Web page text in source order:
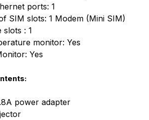
ports: 1
SIM slots: 1 Modem (Mini SIM)
slots : 1
monitor: Yes
Yes
power adapter